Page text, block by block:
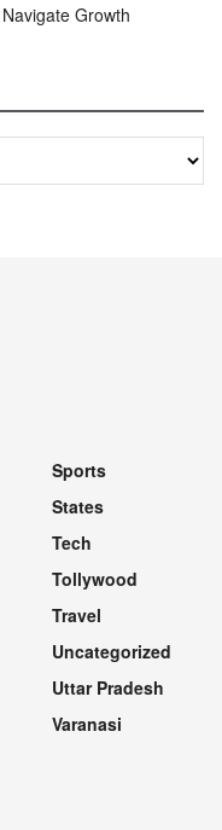
Growth
Sports
States
Tech
Tollywood
Travel
Uncategorized
Uttar Pradesh
Varanasi